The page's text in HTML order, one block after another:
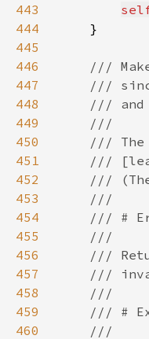
443
444
445
446
447
448
449
450
451
452
453
454
455
456
457
458
459
460